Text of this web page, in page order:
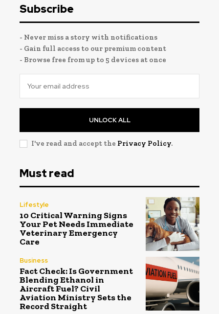
Subscribe
- Never miss a story with notifications
- Gain full access to our premium content
- Browse free from up to 5 devices at once
UNLOCK ALL
I've read and accept the Privacy Policy.
Must read
Lifestyle
10 Critical Warning Signs
Your Pet Needs Immediate
Veterinary Emergency
Care
Business
Fact Check: Is Government
Blending Ethanol in
Aircraft Fuel? Civil
Aviation Ministry Sets the
Record Straight